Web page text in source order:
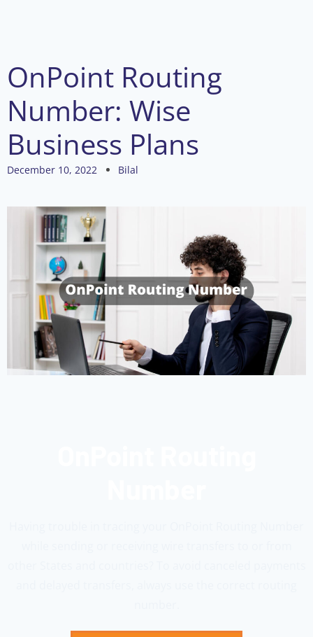
OnPoint Routing
Number: Wise
Business Plans
December 10, 2022 Bilal